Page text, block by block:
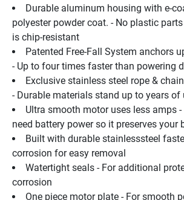
Durable aluminum housing with e-
polyester powder coat. - No plastic
is chip-resistant
Patented Free-Fall System anchors
- Up to four times faster than powering
Exclusive stainless steel rope &
- Durable materials stand up to years of
Ultra smooth motor uses less amps
need battery power so it preserves your
Built with durable stainlesssteel
corrosion for easy removal
Watertight seals - For additional
corrosion
One piece motor plate - For smooth